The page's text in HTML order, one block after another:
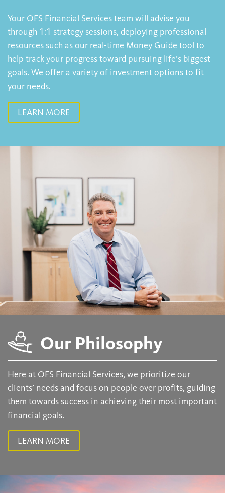
Your OFS Financial Services team will advise you
through 1:1 strategy sessions, deploying professional
resources such as our real-time Money Guide tool to
help track your progress toward pursuing life’s biggest
goals. We offer a variety of investment options to fit
your needs.
LEARN MORE
Our Philosophy
Here at OFS Financial Services, we prioritize our
clients’ needs and focus on people over profits, guiding
them towards success in achieving their most important
financial goals.
LEARN MORE